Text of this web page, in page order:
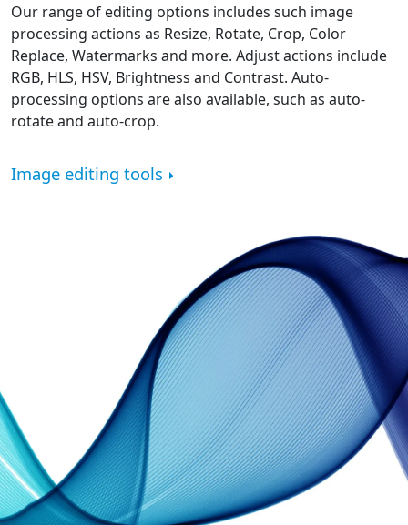
Our range of editing options includes such image
processing actions as Resize, Rotate, Crop, Color
Replace, Watermarks and more. Adjust actions include
RGB, HLS, HSV, Brightness and Contrast. Auto-
processing options are also available, such as auto-
rotate and auto-crop.
Image editing tools